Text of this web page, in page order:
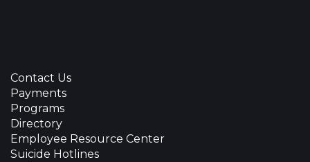
Contact Us
Payments
Programs
Directory
Employee Resource Center
Suicide Hotlines